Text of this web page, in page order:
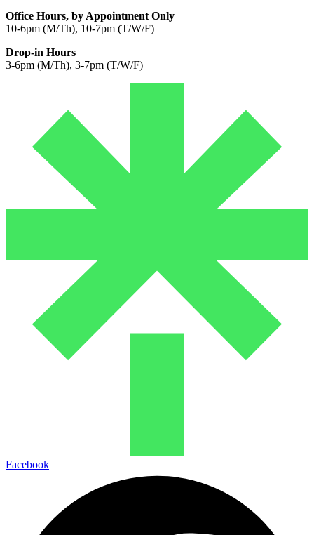
Office Hours, by Appointment Only
10-6pm (M/Th), 10-7pm (T/W/F)
Drop-in Hours
3-6pm (M/Th), 3-7pm (T/W/F)
Facebook